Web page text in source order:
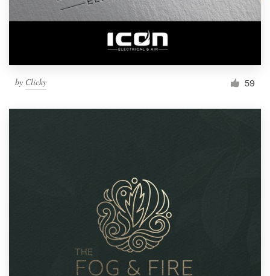
by Clicky 59